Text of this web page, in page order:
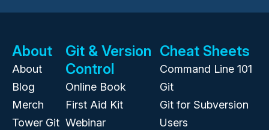
About
About
Blog
Merch
Tower Git
Git & Version
Control
Online Book
First Aid Kit
Webinar
Cheat Sheets
Command Line 101
Git
Git for Subversion
Users